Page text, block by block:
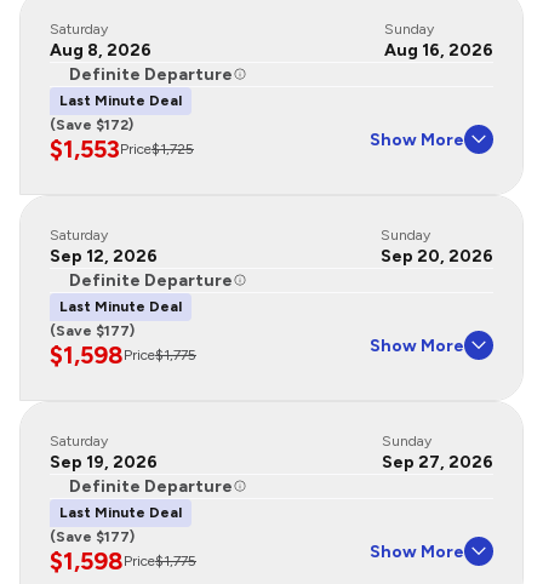
Saturday
Aug 8, 2026
Sunday
Aug 16, 2026
Definite Departure
Last Minute Deal
(Save $172)
$1,553Price$1,725 Show More
Saturday
Sep 12, 2026
Sunday
Sep 20, 2026
Definite Departure
Last Minute Deal
(Save $177)
$1,598Price$1,775 Show More
Saturday
Sep 19, 2026
Sunday
Sep 27, 2026
Definite Departure
Last Minute Deal
(Save $177)
$1,598Price$1,775 Show More